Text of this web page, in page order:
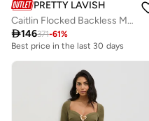
PRETTY LAVISH
Caitlin Flocked Backless Maxi Dress
146371-61%
Best price in the last 30 days